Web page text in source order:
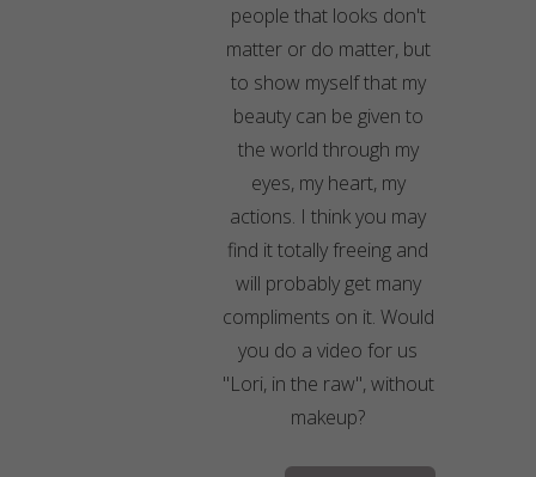
people that looks don't
matter or do matter, but
to show myself that my
beauty can be given to
the world through my
eyes, my heart, my
actions. I think you may
find it totally freeing and
will probably get many
compliments on it. Would
you do a video for us
"Lori, in the raw", without
makeup?